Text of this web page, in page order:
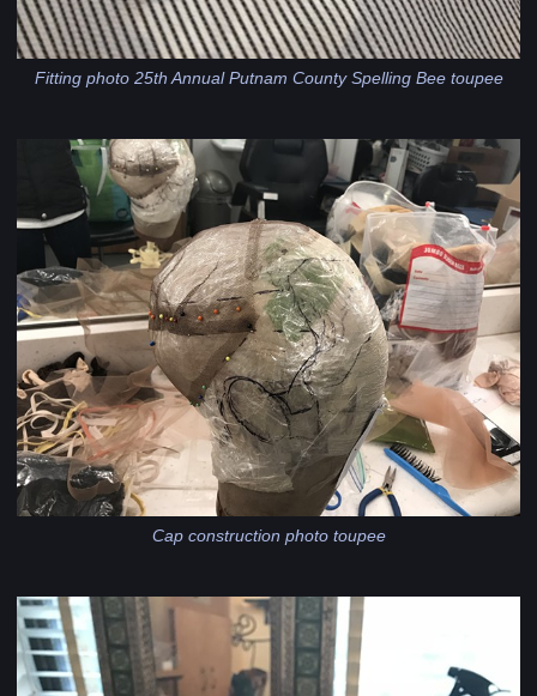
Fitting photo 25th Annual Putnam County Spelling Bee toupee
Cap construction photo toupee